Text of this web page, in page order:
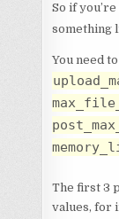
So if
something
You need
The first 3
values, for